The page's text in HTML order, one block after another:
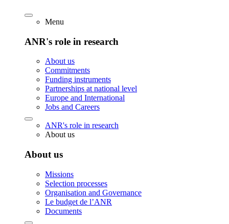
Menu
ANR's role in research
About us
Commitments
Funding instruments
Partnerships at national level
Europe and International
Jobs and Careers
ANR's role in research
About us
About us
Missions
Selection processes
Organisation and Governance
Le budget de l’ANR
Documents